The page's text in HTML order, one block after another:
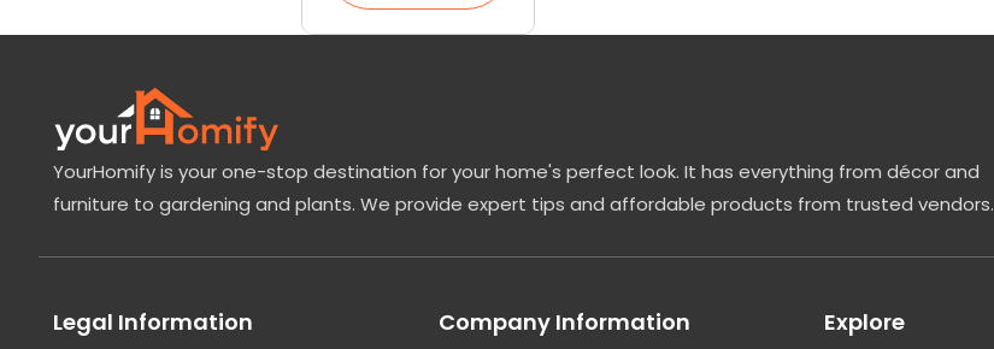
YourHomify is your one-stop destination for your home's perfect look. It has everything from décor and
furniture to gardening and plants. We provide expert tips and affordable products from trusted vendors.
Legal Information Company Information Explore